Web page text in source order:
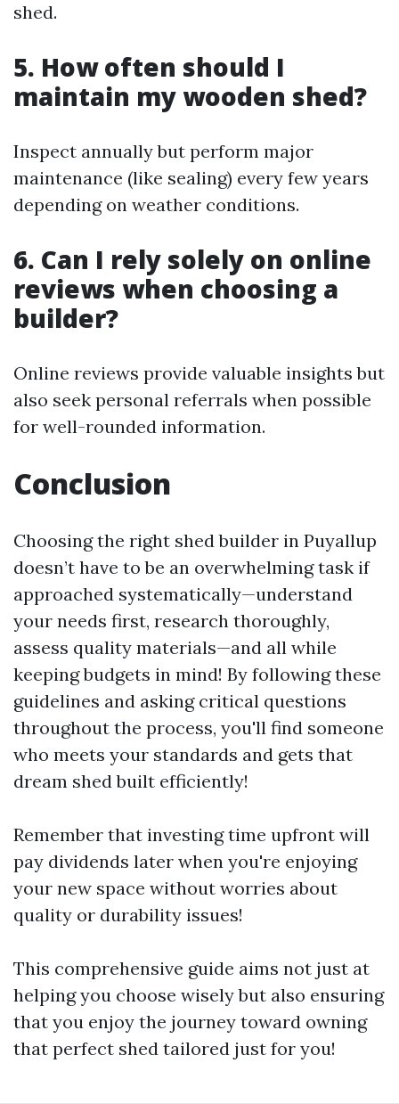
shed.
5. How often should I
maintain my wooden shed?
Inspect annually but perform major
maintenance (like sealing) every few years
depending on weather conditions.
6. Can I rely solely on online
reviews when choosing a
builder?
Online reviews provide valuable insights but
also seek personal referrals when possible
for well-rounded information.
Conclusion
Choosing the right shed builder in Puyallup
doesn’t have to be an overwhelming task if
approached systematically—understand
your needs first, research thoroughly,
assess quality materials—and all while
keeping budgets in mind! By following these
guidelines and asking critical questions
throughout the process, you'll find someone
who meets your standards and gets that
dream shed built efficiently!
Remember that investing time upfront will
pay dividends later when you're enjoying
your new space without worries about
quality or durability issues!
This comprehensive guide aims not just at
helping you choose wisely but also ensuring
that you enjoy the journey toward owning
that perfect shed tailored just for you!